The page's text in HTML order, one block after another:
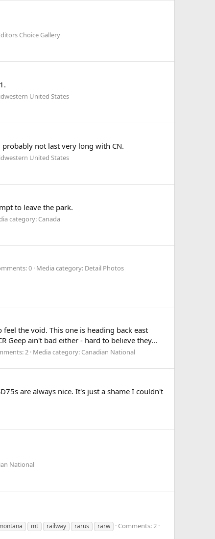
Choice Gallery
United States
probably not last very long with CN.
United States
to leave the park.
category: Canada
0 Media category: Detail Photos
feel the void. This one is heading back east
Geep ain't bad either - hard to believe they...
2 Media category: Canadian National
are always nice. It's just a shame I couldn't
National
mt railway rarus rarw
Comments: 2